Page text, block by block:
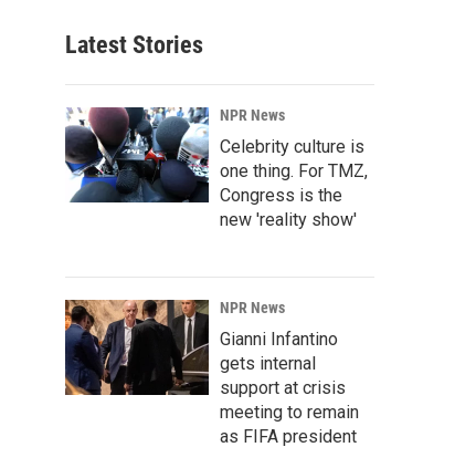
Latest Stories
NPR News
Celebrity culture is
one thing. For TMZ,
Congress is the
new 'reality show'
NPR News
Gianni Infantino
gets internal
support at crisis
meeting to remain
as FIFA president